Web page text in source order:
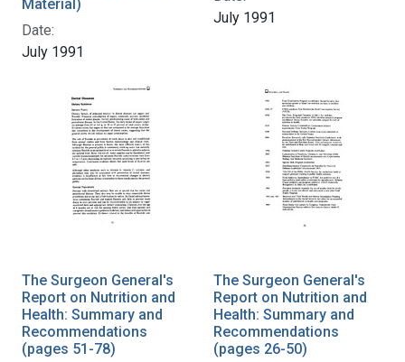
Material)
Date:
July 1991
July 1991
The Surgeon General's
Report on Nutrition and
Health: Summary and
Recommendations
(pages 51-78)
The Surgeon General's
Report on Nutrition and
Health: Summary and
Recommendations
(pages 26-50)